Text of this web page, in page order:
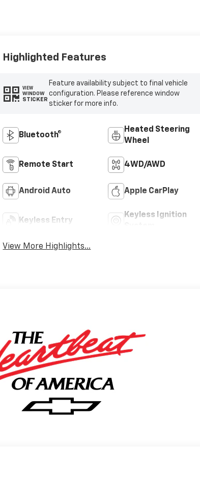
Highlighted Features
VIEW
WINDOW
STICKER
Feature availability subject to final vehicle
configuration. Please reference window
sticker for more info.
Bluetooth®
Heated Steering
Wheel
Remote Start 4WD/AWD
Android Auto Apple CarPlay
Keyless Entry
Keyless Ignition
View More Highlights...